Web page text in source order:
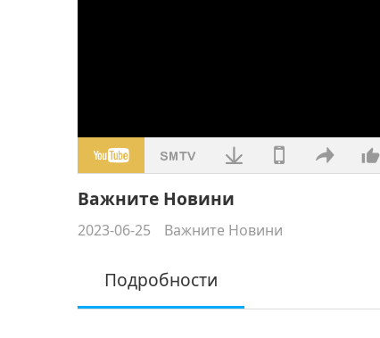
Важните Новини
2023-06-25 Важните Новини
Подробности